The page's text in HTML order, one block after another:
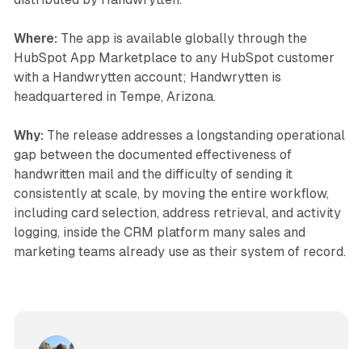
Where: The app is available globally through the
HubSpot App Marketplace to any HubSpot customer
with a Handwrytten account; Handwrytten is
headquartered in Tempe, Arizona.
Why: The release addresses a longstanding operational
gap between the documented effectiveness of
handwritten mail and the difficulty of sending it
consistently at scale, by moving the entire workflow,
including card selection, address retrieval, and activity
logging, inside the CRM platform many sales and
marketing teams already use as their system of record.